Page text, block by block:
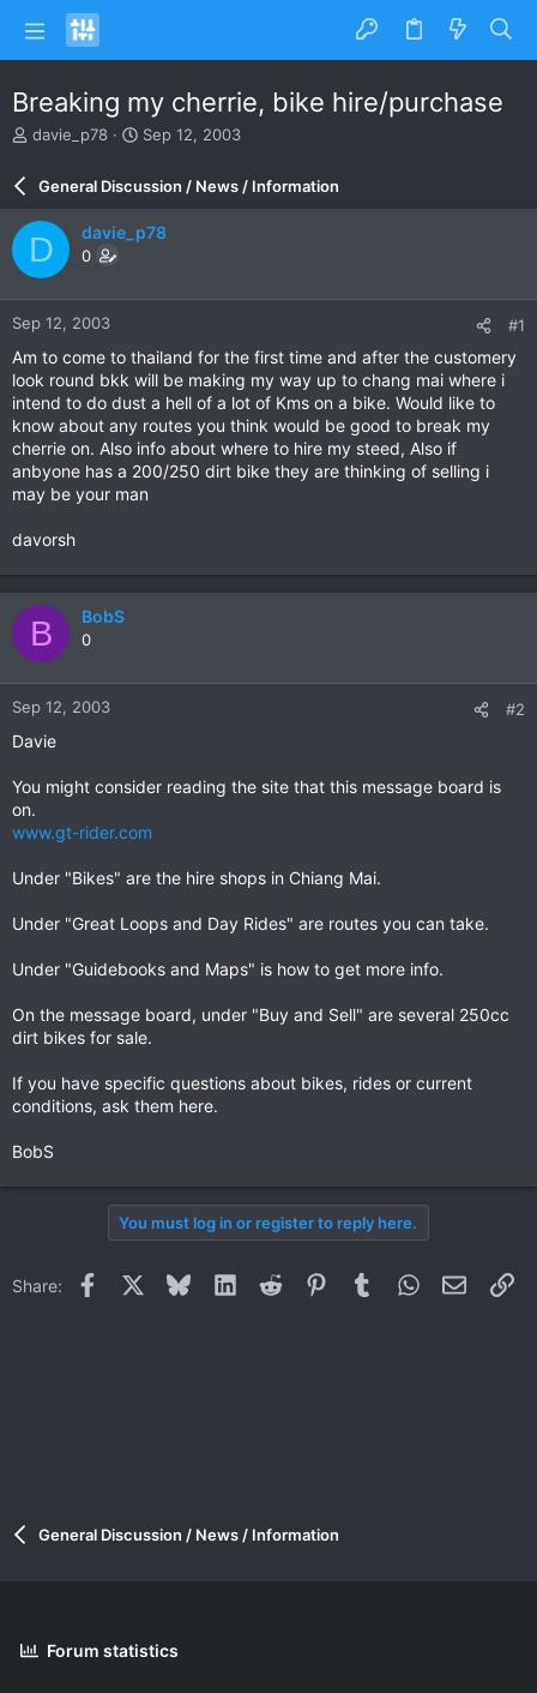
Breaking my cherrie, bike hire/purchase
T
a
d
s
t
a
r
e
r
davie_p78
S
r
d
e
Sep 12, 2003
General Discussion / News / Information
D davie_p78
0
Sep 12, 2003 #1
Am to come to thailand for the first time and after the customery
look round bkk will be making my way up to chang mai where i
intend to do dust a hell of a lot of Kms on a bike. Would like to
know about any routes you think would be good to break my
cherrie on. Also info about where to hire my steed, Also if
anbyone has a 200/250 dirt bike they are thinking of selling i
may be your man
davorsh
B BobS
0
Sep 12, 2003 #2
Davie
You might consider reading the site that this message board is
on.
www.gt-rider.com
Under "Bikes" are the hire shops in Chiang Mai.
Under "Great Loops and Day Rides" are routes you can take.
Under "Guidebooks and Maps" is how to get more info.
On the message board, under "Buy and Sell" are several 250cc
dirt bikes for sale.
If you have specific questions about bikes, rides or current
conditions, ask them here.
BobS
You must log in or register to reply here.
Share: Facebook BlueskyLinkedInReddit PinterestTumblrWhatsApp
Email
General Discussion / News / Information
Forum statistics